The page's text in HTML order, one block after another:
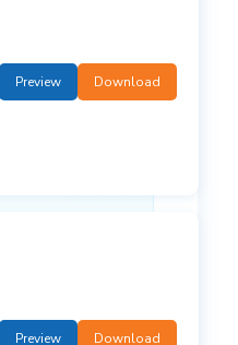
Preview Download
Preview Download